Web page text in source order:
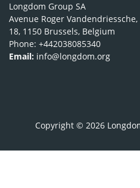
Longdom Group SA
Avenue Roger Vandendriessche,
18, 1150 Brussels, Belgium
Phone: +442038085340
Email: info@longdom.org
Copyright © 2026